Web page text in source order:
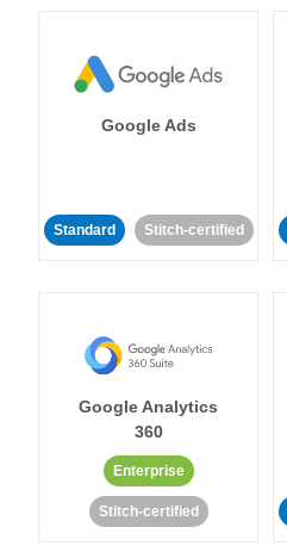
Google Ads
Standard Stitch-certified
Google Analytics
360
Enterprise
Stitch-certified